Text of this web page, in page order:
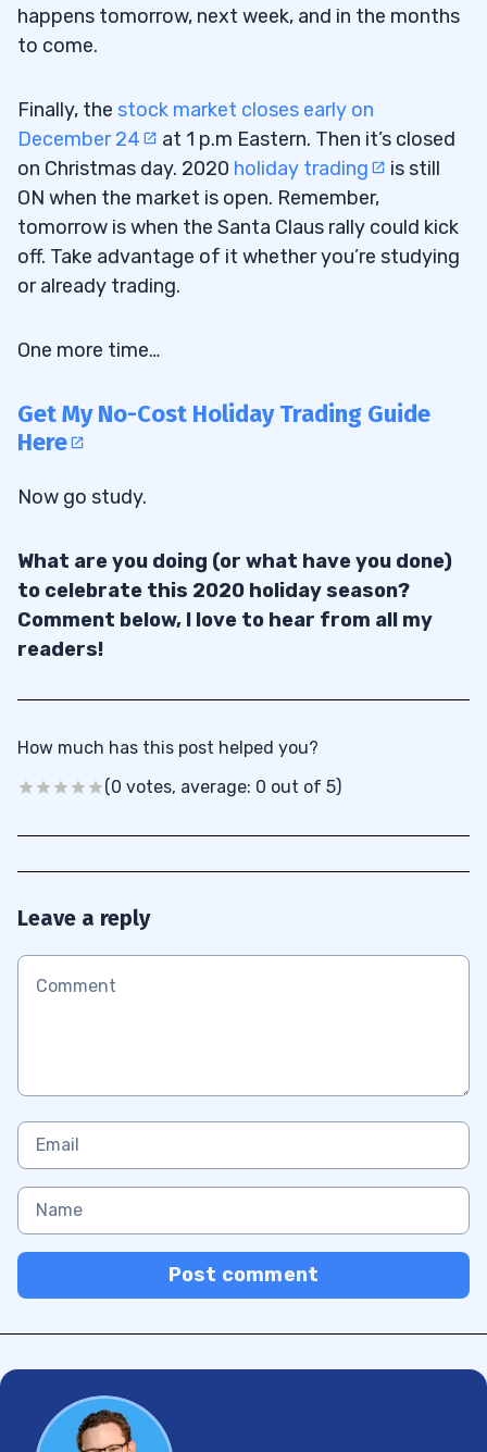
happens tomorrow, next week, and in the months
to come.
Finally, the stock market closes early on
December 24
at 1 p.m Eastern. Then it’s closed
on Christmas day. 2020 holiday trading
is still
ON when the market is open. Remember,
tomorrow is when the Santa Claus rally could kick
off. Take advantage of it whether you’re studying
or already trading.
One more time…
Get My No-Cost Holiday Trading Guide
Here
Now go study.
What are you doing (or what have you done)
to celebrate this 2020 holiday season?
Comment below, I love to hear from all my
readers!
How much has this post helped you?
(0 votes, average: 0 out of 5)
Leave a reply
Post comment